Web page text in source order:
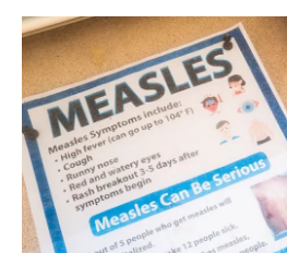
c
e
b
o
o
k
u
e
s
k
y